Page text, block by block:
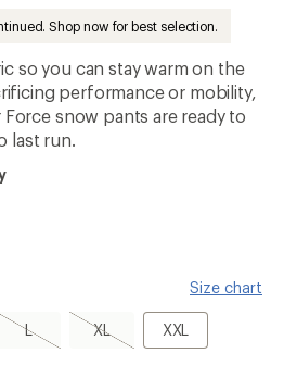
Shop now for best selection.
so you can stay warm on the
performance or mobility,
snow pants are ready to
last run.
Size chart
LL,
sold
XL
XL,
sold
XXLXXL